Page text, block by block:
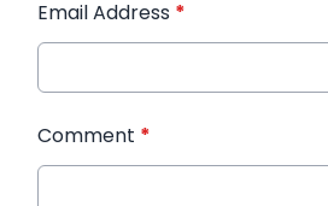
Email Address *
Comment *